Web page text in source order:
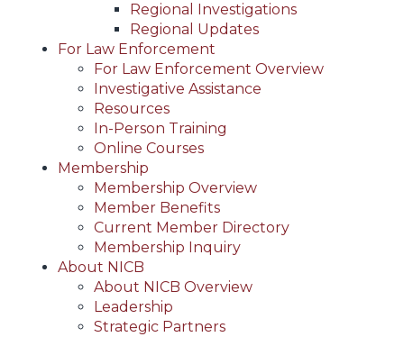
Regional Investigations
Regional Updates
For Law Enforcement
For Law Enforcement Overview
Investigative Assistance
Resources
In-Person Training
Online Courses
Membership
Membership Overview
Member Benefits
Current Member Directory
Membership Inquiry
About NICB
About NICB Overview
Leadership
Strategic Partners